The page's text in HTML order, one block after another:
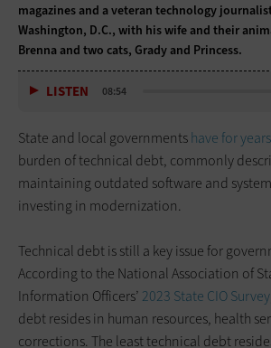
magazines and a veteran technology
Washington, D.C., with his wife and their
Brenna and two cats, Grady and Princess.
LISTEN 08:54
State and local governmentshave for years
burden of technical debt, commonly
maintaining outdated software and
investing in modernization.
Technical debt is still a key issue for
According to the National Association of
Information Officers’ 2023 State CIO Survey
debt resides in human resources, health
corrections. The least technical debt